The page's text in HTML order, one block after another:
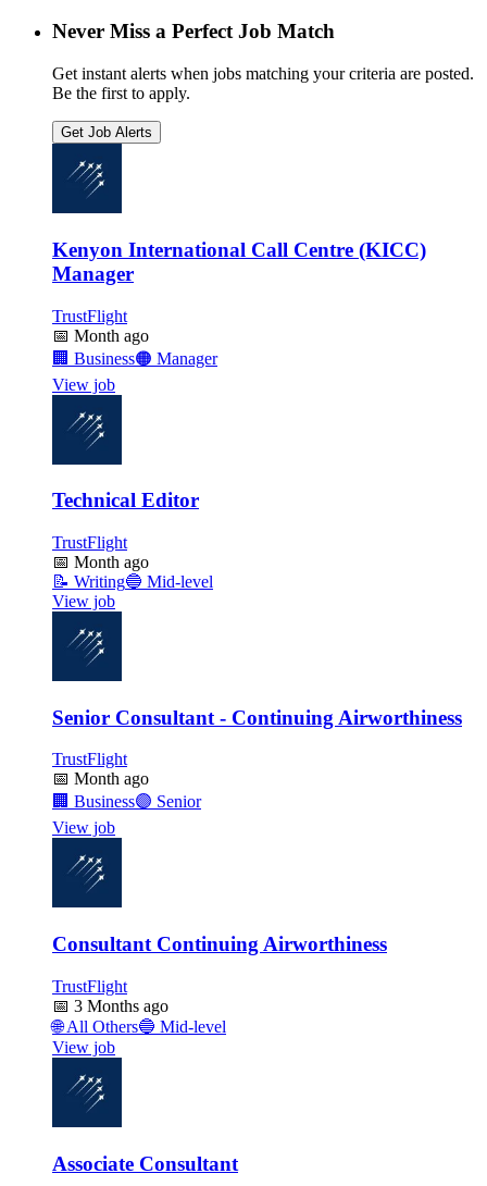
Never Miss a Perfect Job Match
Get instant alerts when jobs matching your criteria are posted.
Be the first to apply.
Get Job Alerts
Kenyon International Call Centre (KICC)
Manager
TrustFlight
📅 Month ago
🏢 Business🟠 Manager
View job
Technical Editor
TrustFlight
📅 Month ago
📝 Writing🔵 Mid-level
View job
Senior Consultant - Continuing Airworthiness
TrustFlight
📅 Month ago
🏢 Business🟣 Senior
View job
Consultant Continuing Airworthiness
TrustFlight
📅 3 Months ago
🌐All Others🔵 Mid-level
View job
Associate Consultant